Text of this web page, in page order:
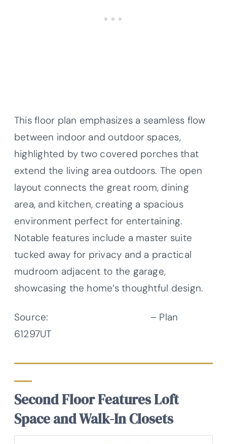
This floor plan emphasizes a seamless flow
between indoor and outdoor spaces,
highlighted by two covered porches that
extend the living area outdoors. The open
layout connects the great room, dining
area, and kitchen, creating a spacious
environment perfect for entertaining.
Notable features include a master suite
tucked away for privacy and a practical
mudroom adjacent to the garage,
showcasing the home’s thoughtful design.
Source:
– Plan
61297UT
Second Floor Features Loft
Space and Walk-In Closets